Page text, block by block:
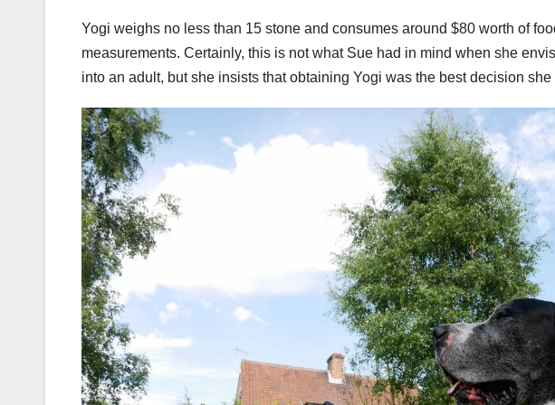
Yogi weighs no less than 15 stone and consumes around $80 worth of
measurements. Certainly, this is not what Sue had in mind when she
into an adult, but she insists that obtaining Yogi was the best decision